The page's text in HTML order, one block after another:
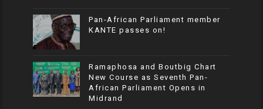
Pan-African Parliament member
KANTE passes on!
Ramaphosa and Boutbig Chart
New Course as Seventh Pan-
African Parliament Opens in
Midrand